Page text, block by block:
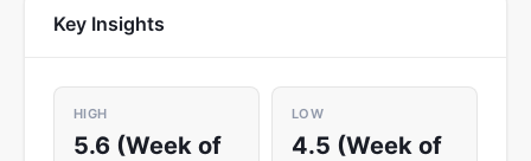
Key Insights
HIGH
5.6 (Week of
LOW
4.5 (Week of